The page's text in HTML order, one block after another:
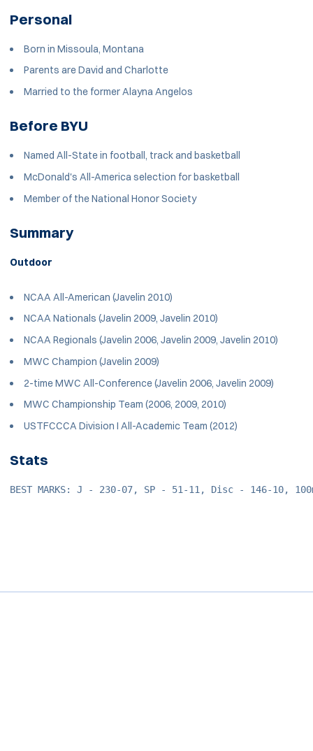
Personal
Born in Missoula, Montana
Parents are David and Charlotte
Married to the former Alayna Angelos
Before BYU
Named All-State in football, track and basketball
McDonald's All-America selection for basketball
Member of the National Honor Society
Summary
Outdoor
NCAA All-American (Javelin 2010)
NCAA Nationals (Javelin 2009, Javelin 2010)
NCAA Regionals (Javelin 2006, Javelin 2009, Javelin 2010)
MWC Champion (Javelin 2009)
2-time MWC All-Conference (Javelin 2006, Javelin 2009)
MWC Championship Team (2006, 2009, 2010)
USTFCCCA Division I All-Academic Team (2012)
Stats
BEST MARKS: J - 230-07, SP - 51-11, Disc - 146-10,